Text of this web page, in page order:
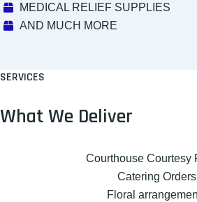
MEDICAL RELIEF SUPPLIES
AND MUCH MORE
SERVICES
What We Deliver
Courthouse Courtesy
Catering Orders
Floral